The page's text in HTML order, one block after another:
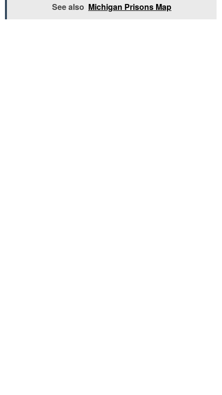
See also Michigan Prisons Map